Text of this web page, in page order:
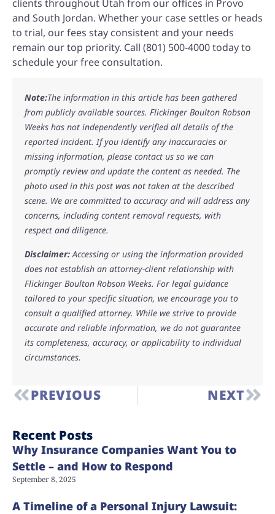
clients throughout Utah from our offices in Provo
and South Jordan. Whether your case settles or heads
to trial, our fees stay consistent and your needs
remain our top priority. Call (801) 500-4000 today to
schedule your free consultation.
Note:The information in this article has been gathered
from publicly available sources. Flickinger Boulton Robson
Weeks has not independently verified all details of the
reported incident. If you identify any inaccuracies or
missing information, please contact us so we can
promptly review and update the content as needed. The
photo used in this post was not taken at the described
scene. We are committed to accuracy and will address any
concerns, including content removal requests, with
respect and diligence.
Disclaimer: Accessing or using the information provided
does not establish an attorney-client relationship with
Flickinger Boulton Robson Weeks. For legal guidance
tailored to your specific situation, we encourage you to
consult a qualified attorney. While we strive to provide
accurate and reliable information, we do not guarantee
its completeness, accuracy, or applicability to individual
circumstances.
PREVIOUS NEXT
Recent Posts
Why Insurance Companies Want You to
Settle – and How to Respond
September 8, 2025
A Timeline of a Personal Injury Lawsuit: